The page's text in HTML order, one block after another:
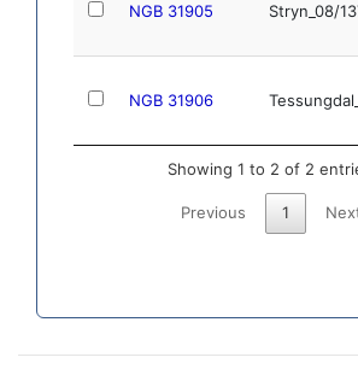
NGB 31905
Stryn_08/
NGB 31906
Showing 1 to 2 of 2
Previous 1